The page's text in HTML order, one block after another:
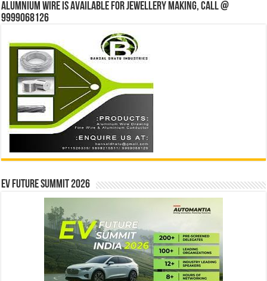
Alumnium wire is available for jewellery making, Call @
9999068126
EV Future Summit 2026